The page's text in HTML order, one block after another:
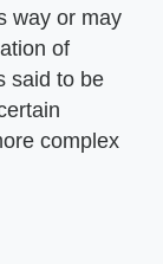
way or may
of
said to be
complex